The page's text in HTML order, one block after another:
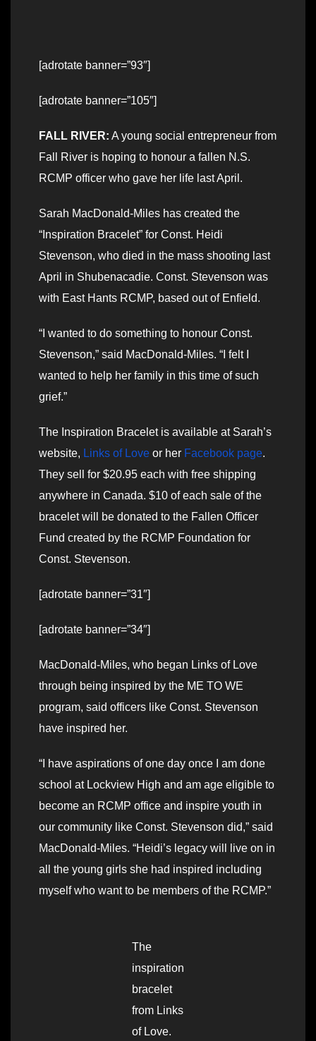
[adrotate banner=”93″]
[adrotate banner=”105″]
FALL RIVER: A young social entrepreneur from
Fall River is hoping to honour a fallen N.S.
RCMP officer who gave her life last April.
Sarah MacDonald-Miles has created the
“Inspiration Bracelet” for Const. Heidi
Stevenson, who died in the mass shooting last
April in Shubenacadie. Const. Stevenson was
with East Hants RCMP, based out of Enfield.
“I wanted to do something to honour Const.
Stevenson,” said MacDonald-Miles. “I felt I
wanted to help her family in this time of such
grief.”
The Inspiration Bracelet is available at Sarah’s
website, Links of Love or her Facebook page.
They sell for $20.95 each with free shipping
anywhere in Canada. $10 of each sale of the
bracelet will be donated to the Fallen Officer
Fund created by the RCMP Foundation for
Const. Stevenson.
[adrotate banner=”31″]
[adrotate banner=”34″]
MacDonald-Miles, who began Links of Love
through being inspired by the ME TO WE
program, said officers like Const. Stevenson
have inspired her.
“I have aspirations of one day once I am done
school at Lockview High and am age eligible to
become an RCMP office and inspire youth in
our community like Const. Stevenson did,” said
MacDonald-Miles. “Heidi’s legacy will live on in
all the young girls she had inspired including
myself who want to be members of the RCMP.”
The
inspiration
bracelet
from Links
of Love.